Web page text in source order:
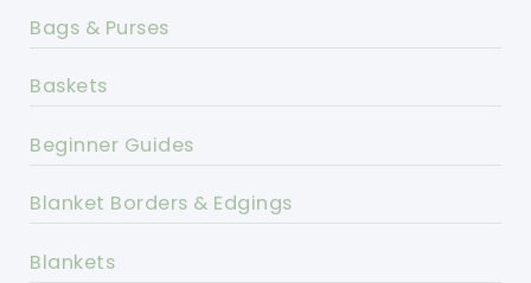
Bags & Purses
Baskets
Beginner Guides
Blanket Borders & Edgings
Blankets